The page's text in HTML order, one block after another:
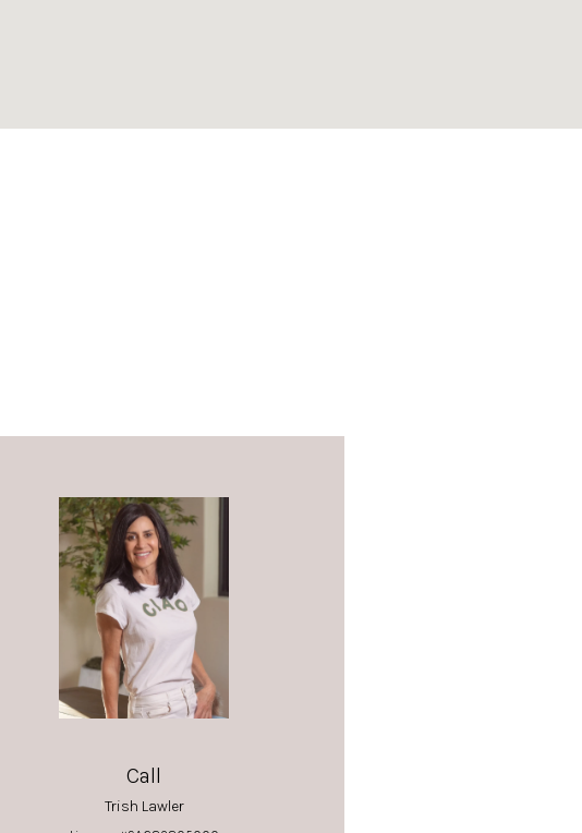
Call
Trish Lawler